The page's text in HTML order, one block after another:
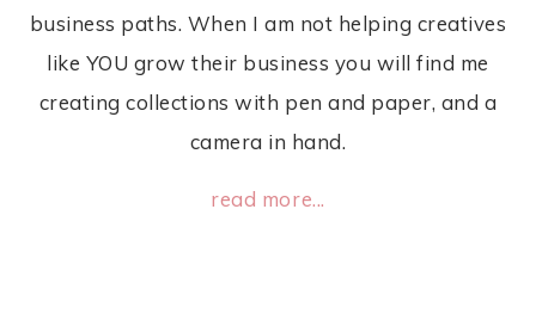
business paths. When I am not helping creatives
like YOU grow their business you will find me
creating collections with pen and paper, and a
camera in hand.
read more...